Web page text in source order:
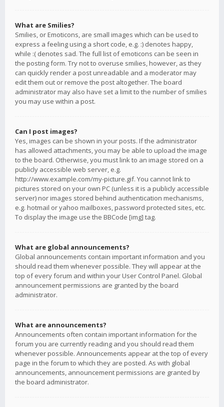
What are Smilies?
Smilies, or Emoticons, are small images which can be used to
express a feeling using a short code, e.g. :) denotes happy,
while :( denotes sad. The full list of emoticons can be seen in
the posting form. Try not to overuse smilies, however, as they
can quickly render a post unreadable and a moderator may
edit them out or remove the post altogether. The board
administrator may also have set a limit to the number of smilies
you may use within a post.
Can I post images?
Yes, images can be shown in your posts. If the administrator
has allowed attachments, you may be able to upload the image
to the board. Otherwise, you must link to an image stored on a
publicly accessible web server, e.g.
http://www.example.com/my-picture.gif. You cannot link to
pictures stored on your own PC (unless it is a publicly accessible
server) nor images stored behind authentication mechanisms,
e.g. hotmail or yahoo mailboxes, password protected sites, etc.
To display the image use the BBCode [img] tag.
What are global announcements?
Global announcements contain important information and you
should read them whenever possible. They will appear at the
top of every forum and within your User Control Panel. Global
announcement permissions are granted by the board
administrator.
What are announcements?
Announcements often contain important information for the
forum you are currently reading and you should read them
whenever possible. Announcements appear at the top of every
page in the forum to which they are posted. As with global
announcements, announcement permissions are granted by
the board administrator.